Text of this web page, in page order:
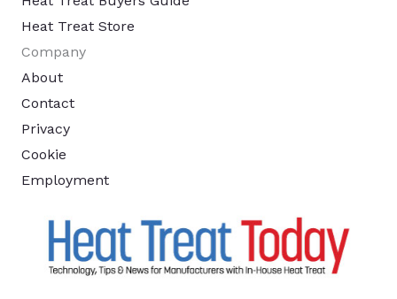
Heat Treat Store
Company
About
Contact
Privacy
Cookie
Employment